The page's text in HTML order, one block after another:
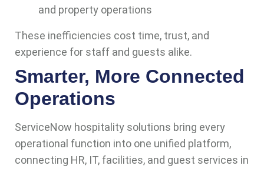
and property operations
These inefficiencies cost time, trust, and
experience for staff and guests alike.
Smarter, More Connected
Operations
ServiceNow hospitality solutions bring every
operational function into one unified platform,
connecting HR, IT, facilities, and guest services in